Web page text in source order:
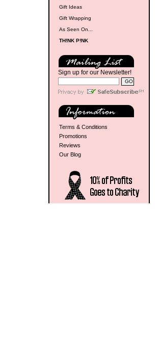
Gift Ideas
Gift Wrapping
As Seen On...
TH!NK P!NK
Sign up for our Newsletter!
Terms & Conditions
Promotions
Reviews
Our Blog